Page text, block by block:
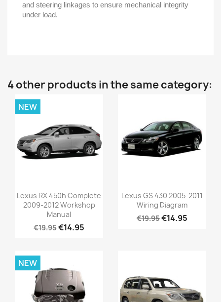
and steering linkages to ensure mechanical integrity
under load.
4 other products in the same category:
Lexus RX 450h Complete
2009-2012 Workshop
Manual
€19.95€14.95
NEW
Lexus GS 430 2005-2011
Wiring Diagram
€19.95€14.95
NEW